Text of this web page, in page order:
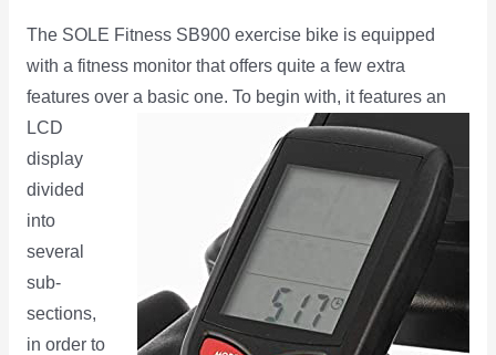
The SOLE Fitness SB900 exercise bike is equipped
with a fitness monitor that offers quite a few extra
features over a basic one. To begin with, it features an
LCD
display
divided
into
several
sub-
sections,
in order to